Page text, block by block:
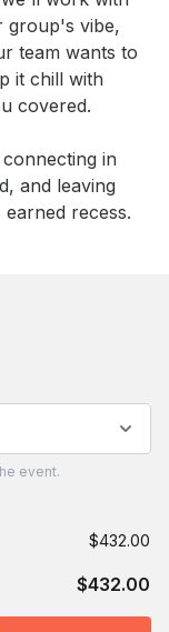
group's vibe,
team wants to
it chill with
covered.
and leaving
recess.
event.
$432.00
$432.00